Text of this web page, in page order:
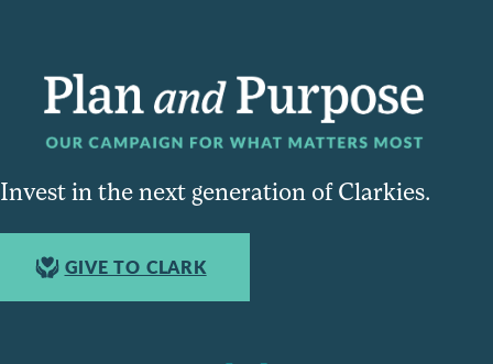
Invest in the next generation of Clarkies.
GIVE TO CLARK